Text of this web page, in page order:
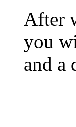
After
you
and a